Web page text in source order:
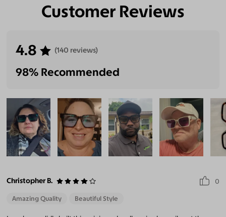
Customer Reviews
4.8 (140 reviews)
98% Recommended
Christopher B. 0
Amazing Quality Beautiful Style